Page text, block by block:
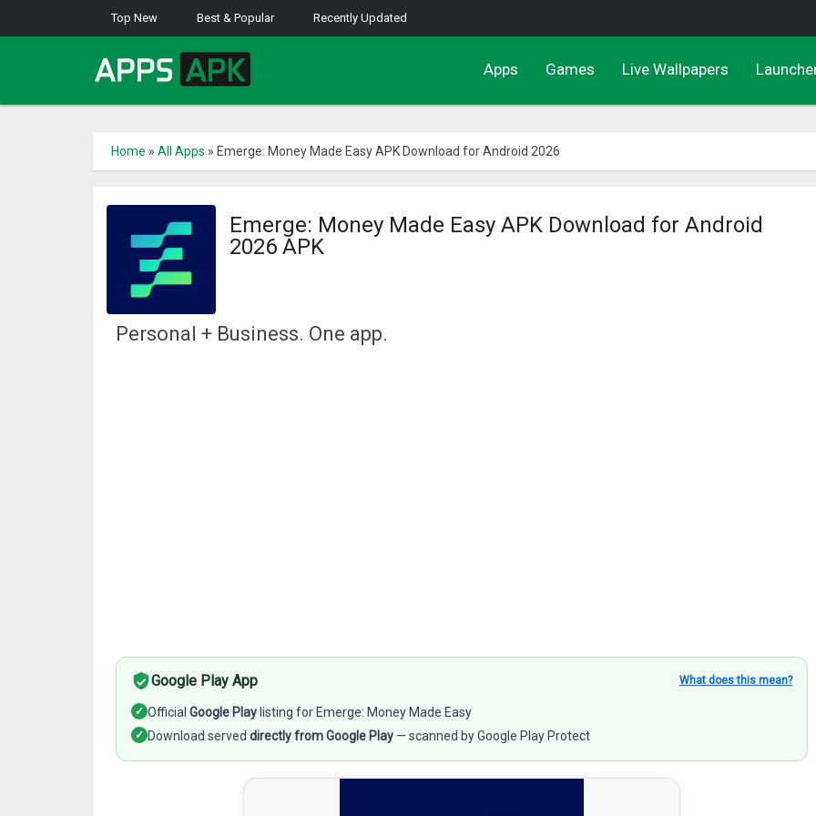
Top New Best & Popular Recently Updated
Apps Games Live Wallpapers
Home » All Apps » Emerge: Money Made Easy APK Download for Android 2026
Emerge: Money Made Easy APK Download for Android
2026 APK
Personal + Business. One app.
Google Play App What does this mean?
✓ Official Google Play listing for Emerge: Money Made Easy
✓ Download served directly from Google Play — scanned by Google Play Protect